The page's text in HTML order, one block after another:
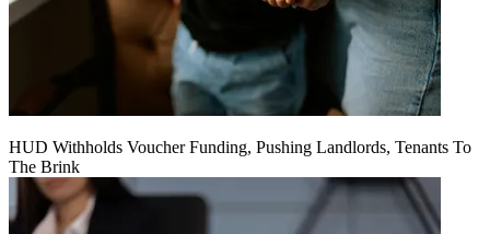
HUD Withholds Voucher Funding, Pushing Landlords, Tenants To
The Brink